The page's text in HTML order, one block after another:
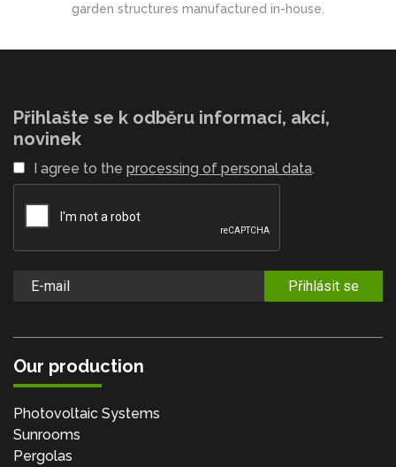
garden structures manufactured in-house.
Přihlašte se k odběru informací, akcí,
novinek
I agree to the processing of personal data.
Přihlásit se
Our production
Photovoltaic Systems
Sunrooms
Pergolas